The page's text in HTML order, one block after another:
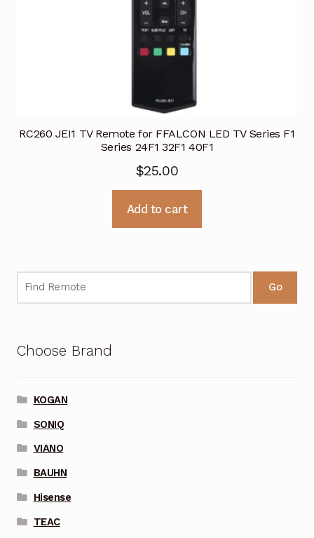
RC260 JEI1 TV Remote for FFALCON LED TV Series F1
Series 24F1 32F1 40F1
$25.00
Add to cart
Go
Choose Brand
KOGAN
SONIQ
VIANO
BAUHN
Hisense
TEAC